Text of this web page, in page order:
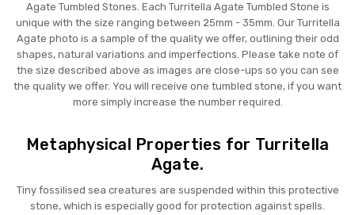
Agate Tumbled Stones. Each Turritella Agate Tumbled Stone is
unique with the size ranging between 25mm - 35mm. Our Turritella
Agate photo is a sample of the quality we offer, outlining their odd
shapes, natural variations and imperfections. Please take note of
the size described above as images are close-ups so you can see
the quality we offer. You will receive one tumbled stone, if you want
more simply increase the number required.
Metaphysical Properties for Turritella
Agate.
Tiny fossilised sea creatures are suspended within this protective
stone, which is especially good for protection against spells.